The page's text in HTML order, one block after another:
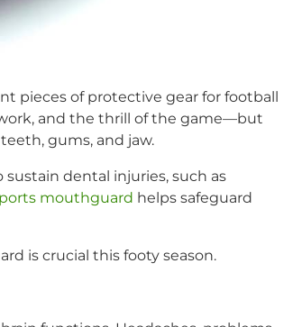
pieces of protective gear for football
and the thrill of the game—but
gums, and jaw.
dental injuries, such as
mouthguard helps safeguard
is crucial this footy season.